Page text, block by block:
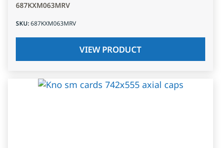
687KXM063MRV
SKU:687KXM063MRV
VIEW PRODUCT